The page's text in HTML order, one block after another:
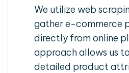
We utilize web
gather e-commerce
directly from online
approach allows us
detailed product